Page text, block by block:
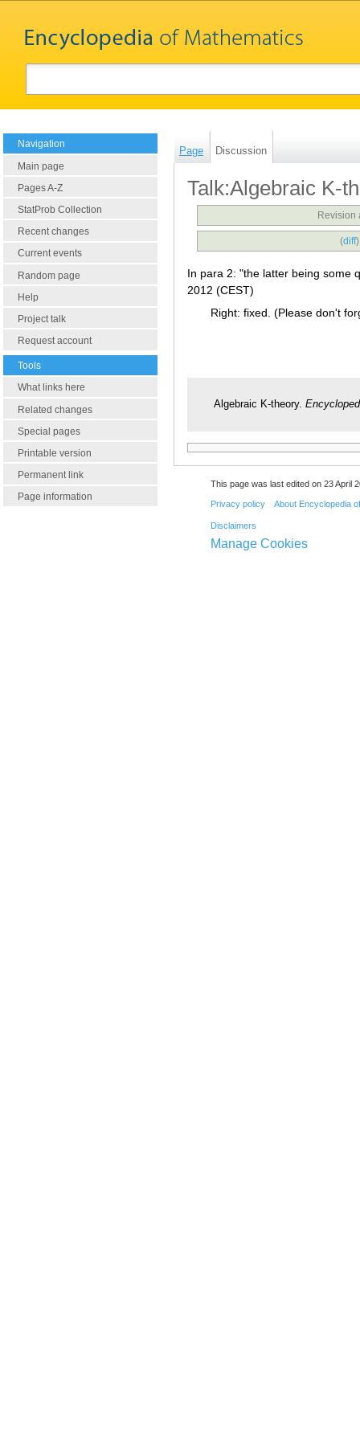
Navigation
Main page
Pages A-Z
StatProb Collection
Recent changes
Current events
Random page
Help
Project talk
Request account
Tools
What links here
Related changes
Special pages
Printable version
Permanent link
Page information
Page Discussion
Talk:Algebraic K-
Revision
(diff
In para 2: "the latter being some
2012 (CEST)
Right: fixed. (Please don't
Algebraic K-theory.
This page was last edited on 23 April
Privacy policy About Encyclopedia
Disclaimers
Manage Cookies